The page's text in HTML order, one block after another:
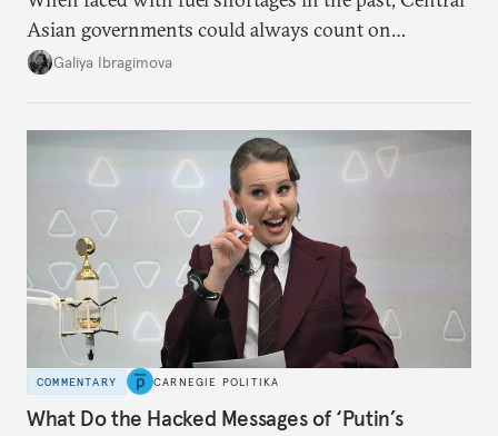
Asian governments could always count on
additional supplies from Moscow. That safety net
Galiya Ibragimova
COMMENTARY CARNEGIE POLITIKA
What Do the Hacked Messages of ‘Putin’s